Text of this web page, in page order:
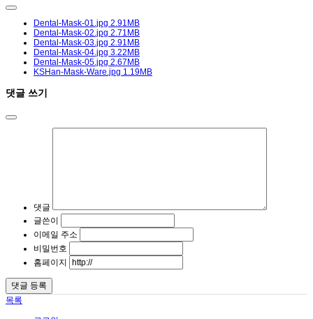
Dental-Mask-01.jpg 2.91MB
Dental-Mask-02.jpg 2.71MB
Dental-Mask-03.jpg 2.91MB
Dental-Mask-04.jpg 3.22MB
Dental-Mask-05.jpg 2.67MB
KSHan-Mask-Ware.jpg 1.19MB
댓글 쓰기
댓글
글쓴이
이메일 주소
비밀번호
홈페이지
목록